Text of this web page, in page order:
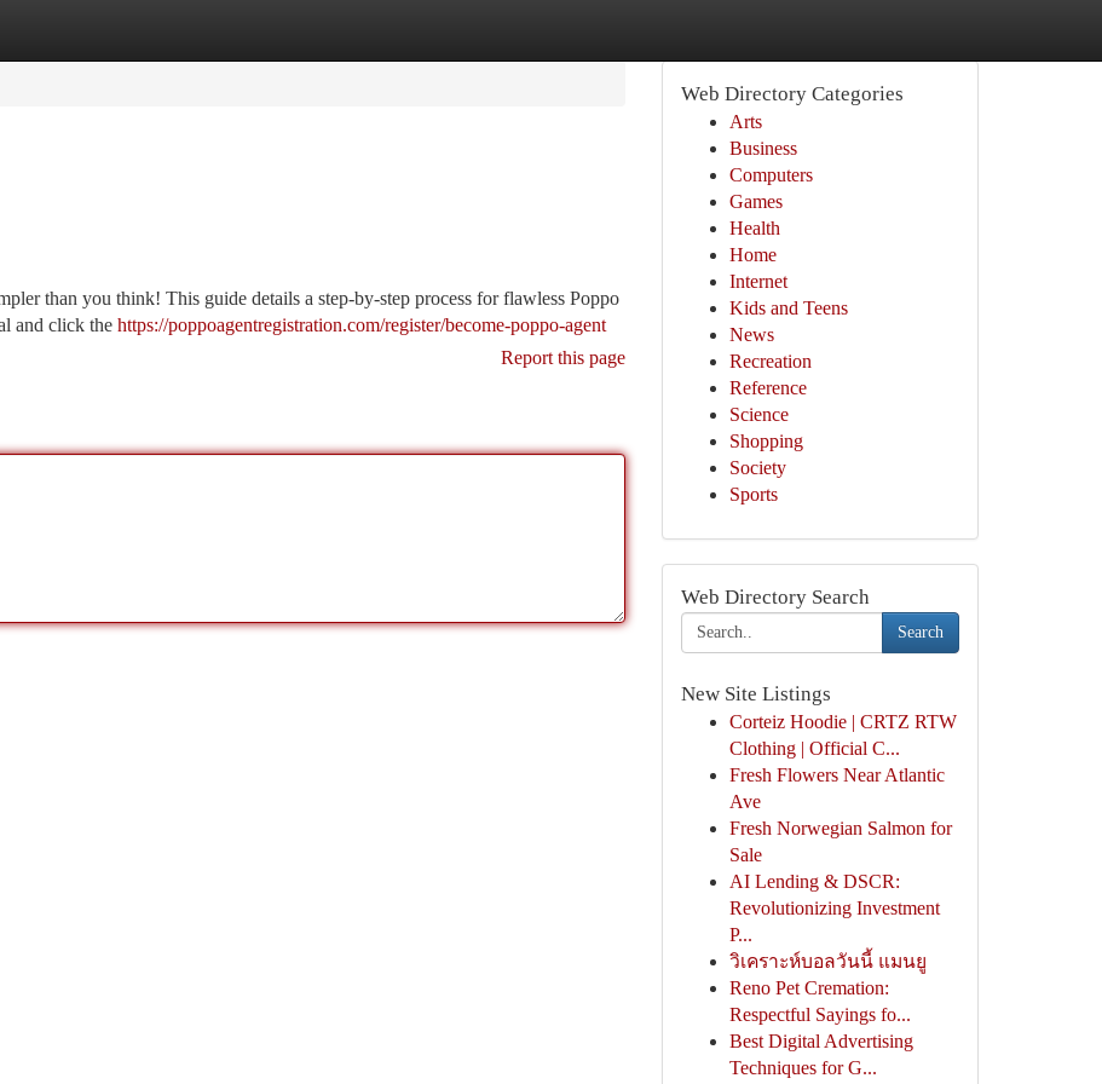
than you think! This guide details a step-by-step process for flawless Poppo
and click the https://poppoagentregistration.com/register/become-poppo-agent
Report this page
Web Directory Categories
Arts
Business
Computers
Games
Health
Home
Internet
Kids and Teens
News
Recreation
Reference
Science
Shopping
Society
Sports
Web Directory Search
Search
New Site Listings
Corteiz Hoodie | CRTZ RTW
Clothing | Official C...
Fresh Flowers Near Atlantic
Ave
Fresh Norwegian Salmon for
Sale
AI Lending & DSCR:
Revolutionizing Investment
P...
วิเคราะห์บอลวันนี้ แมนยู
Reno Pet Cremation:
Respectful Sayings fo...
Best Digital Advertising
Techniques for G...